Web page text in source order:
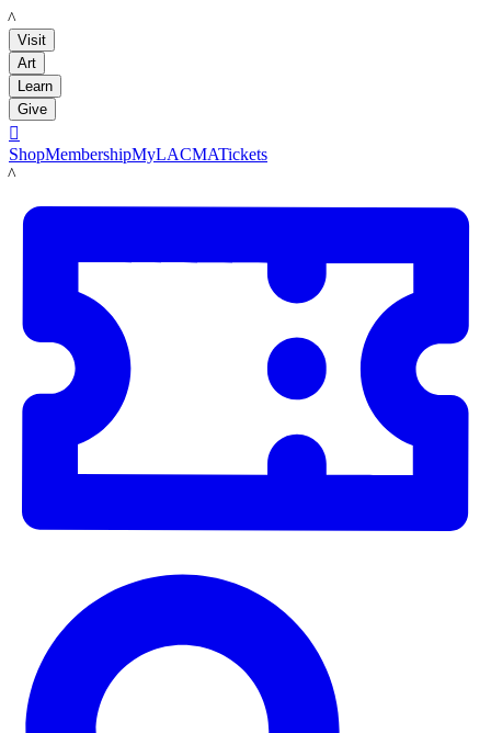
LACMA
Visit
Art
Learn
Give

ShopMembershipMyLACMATickets
LACMA